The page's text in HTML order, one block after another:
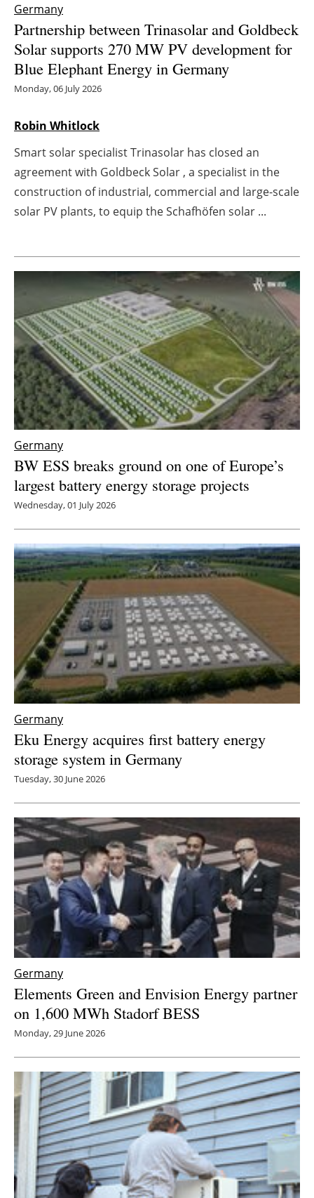
Electric/Hybrid
Interviews
Directory
Jobs
Newsletters
Germany
Partnership between Trinasolar and Goldbeck
Solar supports 270 MW PV development for
Blue Elephant Energy in Germany
Monday, 06 July 2026
Robin Whitlock
Smart solar specialist Trinasolar has closed an
agreement with Goldbeck Solar , a specialist in the
construction of industrial, commercial and large-scale
solar PV plants, to equip the Schafhöfen solar ...
Germany
BW ESS breaks ground on one of Europe’s
largest battery energy storage projects
Wednesday, 01 July 2026
Germany
Eku Energy acquires first battery energy
storage system in Germany
Tuesday, 30 June 2026
Germany
Elements Green and Envision Energy partner
on 1,600 MWh Stadorf BESS
Monday, 29 June 2026